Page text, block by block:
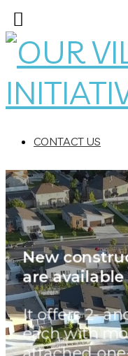
CONTACT US
New
are available
It offers 2-
each with